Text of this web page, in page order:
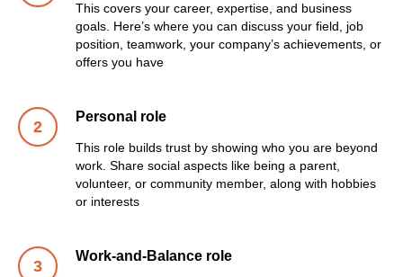
This covers your career, expertise, and business
goals. Here’s where you can discuss your field, job
position, teamwork, your company’s achievements, or
offers you have
Personal role
This role builds trust by showing who you are beyond
work. Share social aspects like being a parent,
volunteer, or community member, along with hobbies
or interests
Work-and-Balance role